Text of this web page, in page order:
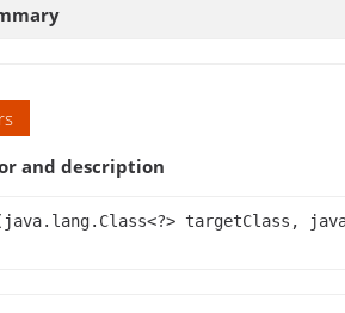
and description
targetClass,